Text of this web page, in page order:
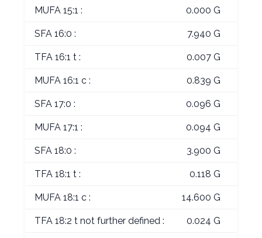
MUFA 15:1 : 0.000 G
SFA 16:0 : 7.940 G
TFA 16:1 t : 0.007 G
MUFA 16:1 c : 0.839 G
SFA 17:0 : 0.096 G
MUFA 17:1 : 0.094 G
SFA 18:0 : 3.900 G
TFA 18:1 t : 0.118 G
MUFA 18:1 c : 14.600 G
TFA 18:2 t not further defined : 0.024 G